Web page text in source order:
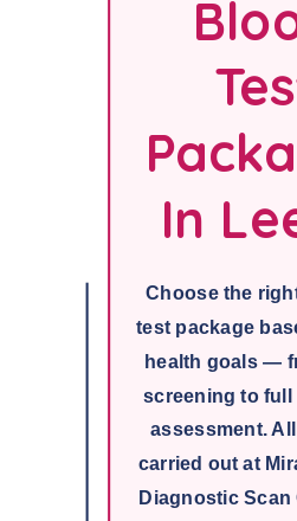
In
Choose the
test package
health goals —
screening to full
assessment.
carried out at
Diagnostic Scan